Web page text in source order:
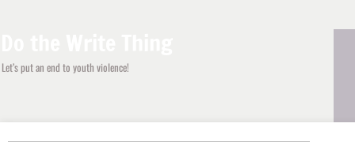
Let’s putan end to youth violence!